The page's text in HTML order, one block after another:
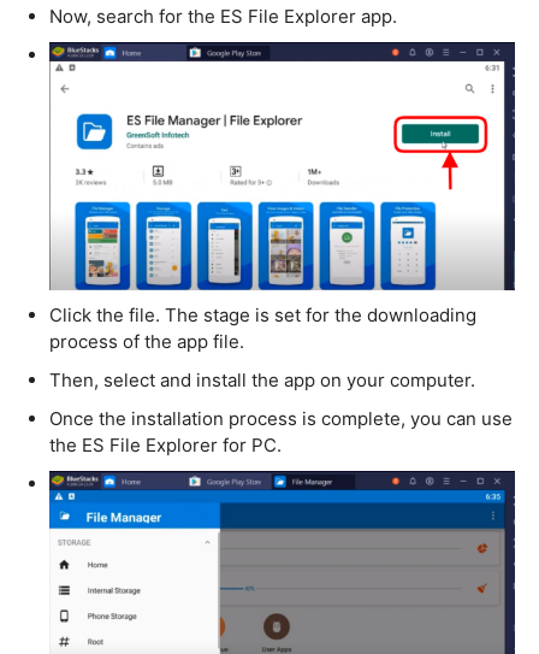
Now, search for the ES File Explorer app.
Click the file. The stage is set for the downloading
process of the app file.
Then, select and install the app on your computer.
Once the installation process is complete, you can use
the ES File Explorer for PC.